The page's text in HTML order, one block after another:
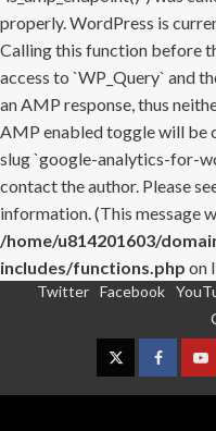
properly. WordPress is
Calling this function before
access to `WP_Query` and
an AMP response, thus
AMP enabled toggle will be
slug `google-analytics-for-
contact the author. Please
information. (This message
/home/u814201603/
includes/functions.php on
Twitter Facebook
Twitter